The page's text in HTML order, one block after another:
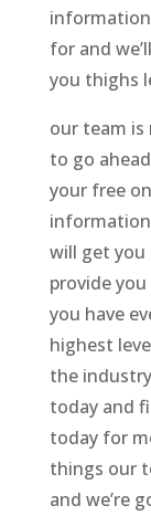
for and
you thighs
our team is
to go
your free
will get you
provide
you have
highest
the
today and
today for
things our
and we’re